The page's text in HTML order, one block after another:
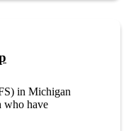
in Michigan
who have